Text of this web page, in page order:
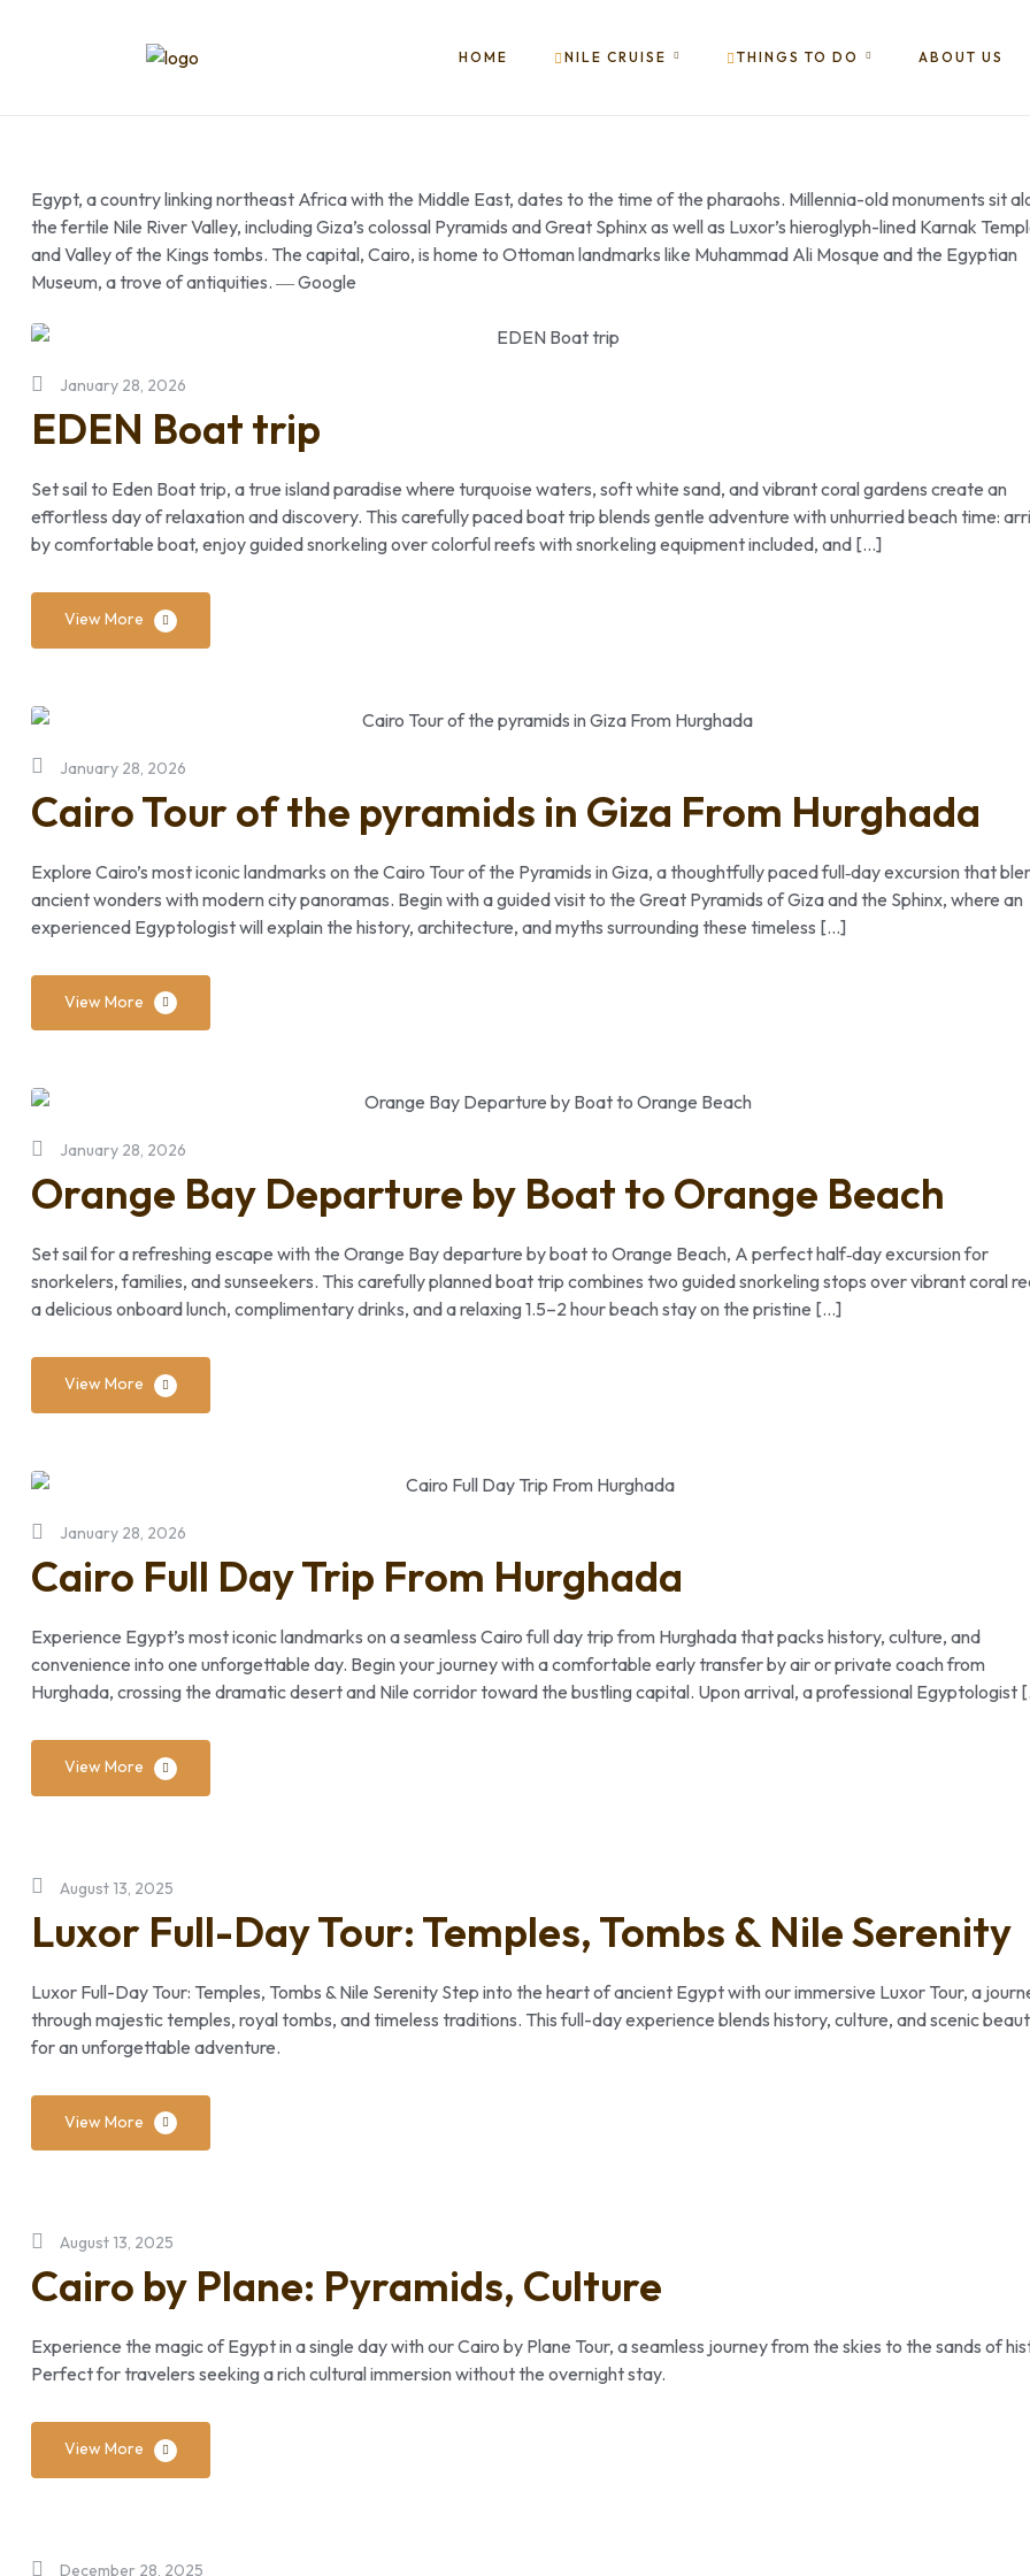
Trips
Things
ToDO
|
Packge,
Booking
|2025
HOME NILE CRUISE THINGS TO DO ABOUT US
Egypt, a country linking northeast Africa with the Middle East, dates to the time of the pharaohs. Millennia-old monuments sit
the fertile Nile River Valley, including Giza’s colossal Pyramids and Great Sphinx as well as Luxor’s hieroglyph-lined Karnak
and Valley of the Kings tombs. The capital, Cairo, is home to Ottoman landmarks like Muhammad Ali Mosque and the Egyptian
Museum, a trove of antiquities. ― Google
January 28, 2026
EDEN Boat trip
Set sail to Eden Boat trip, a true island paradise where turquoise waters, soft white sand, and vibrant coral gardens create an
effortless day of relaxation and discovery. This carefully paced boat trip blends gentle adventure with unhurried beach time:
by comfortable boat, enjoy guided snorkeling over colorful reefs with snorkeling equipment included, and […]
View More
January 28, 2026
Cairo Tour of the pyramids in Giza From Hurghada
Explore Cairo’s most iconic landmarks on the Cairo Tour of the Pyramids in Giza, a thoughtfully paced full‑day excursion that
ancient wonders with modern city panoramas. Begin with a guided visit to the Great Pyramids of Giza and the Sphinx, where an
experienced Egyptologist will explain the history, architecture, and myths surrounding these timeless […]
View More
January 28, 2026
Orange Bay Departure by Boat to Orange Beach
Set sail for a refreshing escape with the Orange Bay departure by boat to Orange Beach, A perfect half‑day excursion for
snorkelers, families, and sunseekers. This carefully planned boat trip combines two guided snorkeling stops over vibrant coral
a delicious onboard lunch, complimentary drinks, and a relaxing 1.5–2 hour beach stay on the pristine […]
View More
January 28, 2026
Cairo Full Day Trip From Hurghada
Experience Egypt’s most iconic landmarks on a seamless Cairo full day trip from Hurghada that packs history, culture, and
convenience into one unforgettable day. Begin your journey with a comfortable early transfer by air or private coach from
Hurghada, crossing the dramatic desert and Nile corridor toward the bustling capital. Upon arrival, a professional Egyptologist
View More
August 13, 2025
Luxor Full-Day Tour: Temples, Tombs & Nile Serenity
Luxor Full-Day Tour: Temples, Tombs & Nile Serenity Step into the heart of ancient Egypt with our immersive Luxor Tour, a
through majestic temples, royal tombs, and timeless traditions. This full-day experience blends history, culture, and scenic
for an unforgettable adventure.
View More
August 13, 2025
Cairo by Plane: Pyramids, Culture
Experience the magic of Egypt in a single day with our Cairo by Plane Tour, a seamless journey from the skies to the sands of
Perfect for travelers seeking a rich cultural immersion without the overnight stay.
View More
December 28, 2025